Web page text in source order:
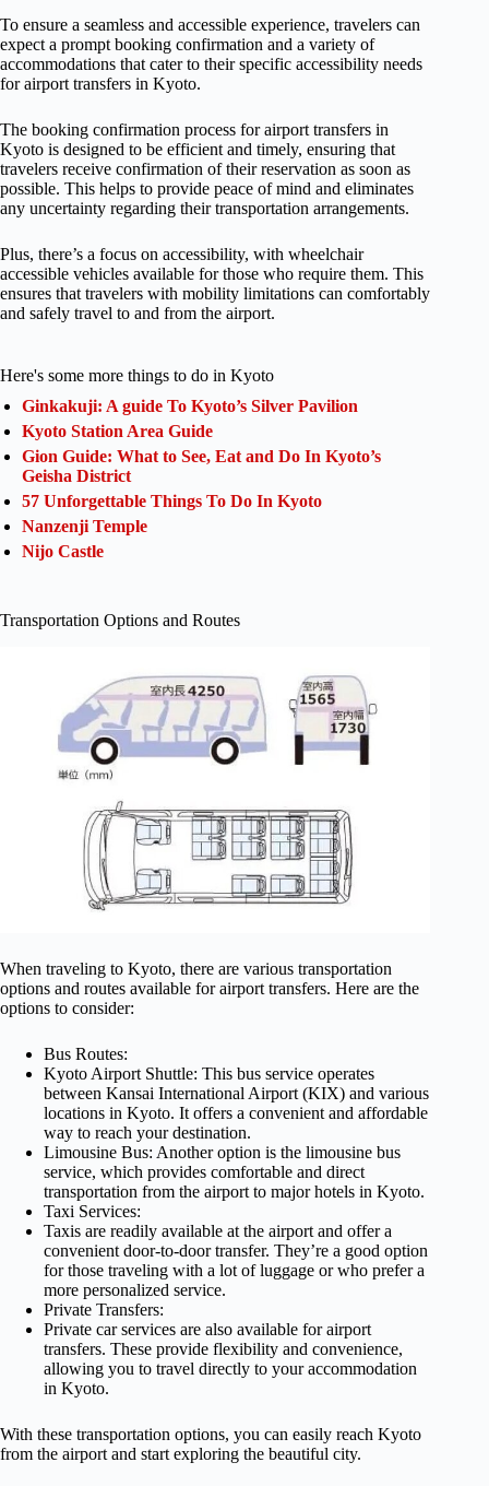
To ensure a seamless and accessible experience, travelers can
expect a prompt booking confirmation and a variety of
accommodations that cater to their specific accessibility needs
for airport transfers in Kyoto.
The booking confirmation process for airport transfers in
Kyoto is designed to be efficient and timely, ensuring that
travelers receive confirmation of their reservation as soon as
possible. This helps to provide peace of mind and eliminates
any uncertainty regarding their transportation arrangements.
Plus, there’s a focus on accessibility, with wheelchair
accessible vehicles available for those who require them. This
ensures that travelers with mobility limitations can comfortably
and safely travel to and from the airport.
Here's some more things to do in Kyoto
Ginkakuji: A guide To Kyoto’s Silver Pavilion
Kyoto Station Area Guide
Gion Guide: What to See, Eat and Do In Kyoto’s
Geisha District
57 Unforgettable Things To Do In Kyoto
Nanzenji Temple
Nijo Castle
Transportation Options and Routes
When traveling to Kyoto, there are various transportation
options and routes available for airport transfers. Here are the
options to consider:
Bus Routes:
Kyoto Airport Shuttle: This bus service operates
between Kansai International Airport (KIX) and various
locations in Kyoto. It offers a convenient and affordable
way to reach your destination.
Limousine Bus: Another option is the limousine bus
service, which provides comfortable and direct
transportation from the airport to major hotels in Kyoto.
Taxi Services:
Taxis are readily available at the airport and offer a
convenient door-to-door transfer. They’re a good option
for those traveling with a lot of luggage or who prefer a
more personalized service.
Private Transfers:
Private car services are also available for airport
transfers. These provide flexibility and convenience,
allowing you to travel directly to your accommodation
in Kyoto.
With these transportation options, you can easily reach Kyoto
from the airport and start exploring the beautiful city.